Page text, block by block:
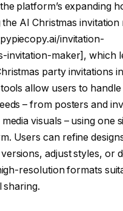
platform’s expanding
AI Christmas invitation
invitation-
invitation-maker], which
party invitations
allow users to
– from posters and
visuals – using one
Users can refine
adjust styles, or
resolution formats
sharing.